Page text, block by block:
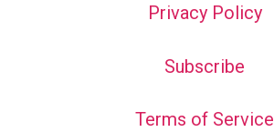
Privacy Policy
Subscribe
Terms of Service